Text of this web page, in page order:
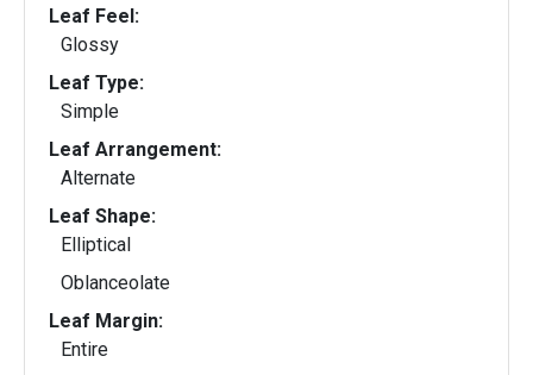
Leaf Feel:
Glossy
Leaf Type:
Simple
Leaf Arrangement:
Alternate
Leaf Shape:
Elliptical
Oblanceolate
Leaf Margin:
Entire